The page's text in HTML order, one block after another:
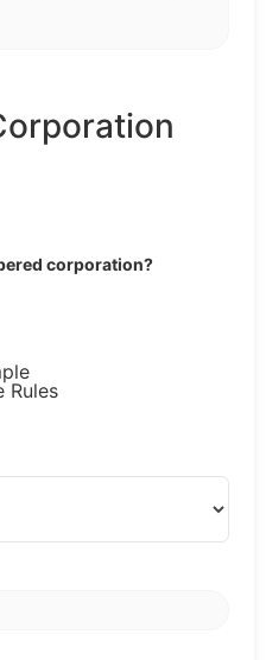
corporation?
Rules